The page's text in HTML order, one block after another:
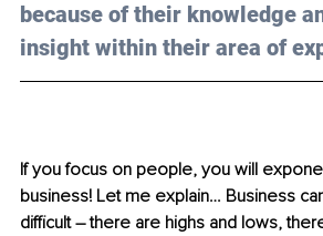
because of their knowledge
insight within their area of
If you focus on people, you will
business! Let me explain… Business
difficult – there are highs and lows,